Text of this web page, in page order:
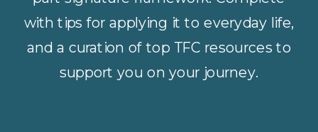
with tips for applying it to everyday life,
and a curation of top TFC resources to
support you on your journey.